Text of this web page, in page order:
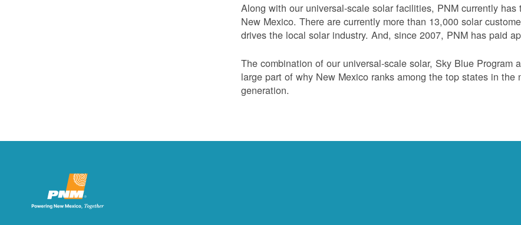
Along with our universal-scale solar facilities, PNM currently
New Mexico. There are currently more than 13,000 solar
drives the local solar industry. And, since 2007, PNM has paid
The combination of our universal-scale solar, Sky Blue Program
large part of why New Mexico ranks among the top states in
generation.